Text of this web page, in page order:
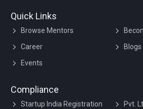
Quick Links
Browse Mentors
Career
Blogs
Events
Compliance
Startup India Registration
Pvt.